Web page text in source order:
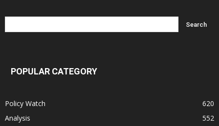
POPULAR CATEGORY
Policy Watch
620
Analysis
552